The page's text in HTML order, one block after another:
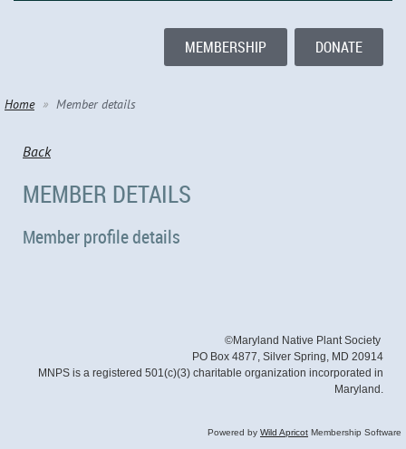
MEMBERSHIP DONATE
Home Member details
Back
MEMBER DETAILS
Member profile details
©Maryland Native Plant Society
PO Box 4877, Silver Spring, MD 20914
MNPS is a registered 501(c)(3) charitable organization incorporated in
Maryland.
Powered by Wild Apricot Membership Software